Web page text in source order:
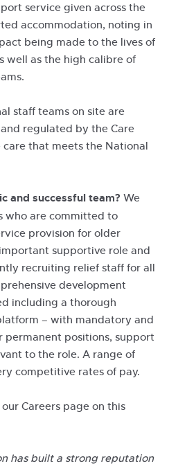
service given across the
accommodation, noting in
being made to the lives of
well as the high calibre of
staff teams on site are
regulated by the Care
that meets the National
and successful team? We
who are committed to
provision for older
supportive role and
recruiting relief staff for all
development
including a thorough
– with mandatory and
permanent positions, support
to the role. A range of
competitive rates of pay.
Careers page on this
has built a strong reputation